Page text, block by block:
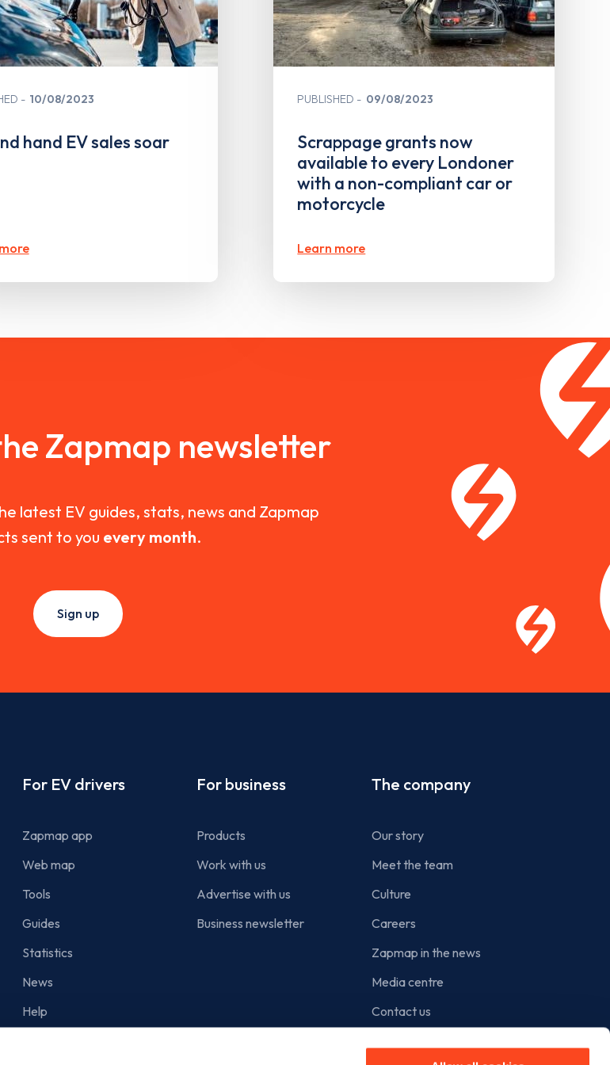
10/08/2023
hand EV sales soar
PUBLISHED 09/08/2023
Scrappage grants now
available to every Londoner
with a non-compliant car or
motorcycle
Learn more
Zapmap newsletter
latest EV guides, stats, news and Zapmap
sent to you every month.
Sign up
Footer
For EV drivers
Zapmap app
Web map
Tools
Guides
Statistics
News
Help
For business
Products
Work with us
Advertise with us
Business newsletter
The company
Our story
Meet the team
Culture
Careers
Zapmap in the news
Media centre
Contact us